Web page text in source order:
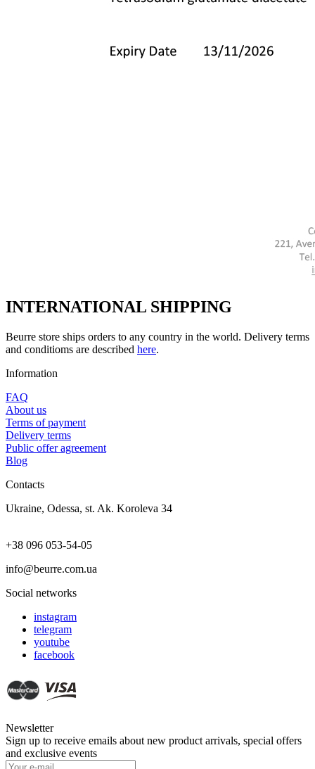
INTERNATIONAL SHIPPING
Beurre store ships orders to any country in the world. Delivery terms
and conditioms are described here.
Information
FAQ
About us
Terms of payment
Delivery terms
Public offer agreement
Blog
Contacts
Ukraine, Odessa, st. Ak. Koroleva 34
+38 096 053-54-05
info@beurre.com.ua
Social networks
instagram
telegram
youtube
facebook
Newsletter
Sign up to receive emails about new product arrivals, special offers
and exclusive events